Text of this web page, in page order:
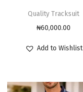
Quality Tracksuit
₦60,000.00
Add to Wishlist